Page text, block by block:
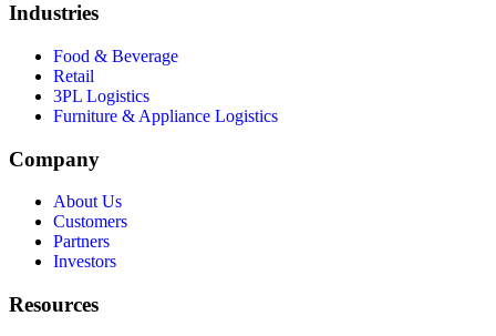
Industries
Food & Beverage
Retail
3PL Logistics
Furniture & Appliance Logistics
Company
About Us
Customers
Partners
Investors
Resources